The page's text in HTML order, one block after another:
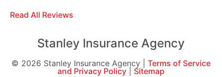
Read All Reviews
Stanley Insurance Agency
© 2026 Stanley Insurance Agency | Terms of Service
and Privacy Policy
Sitemap